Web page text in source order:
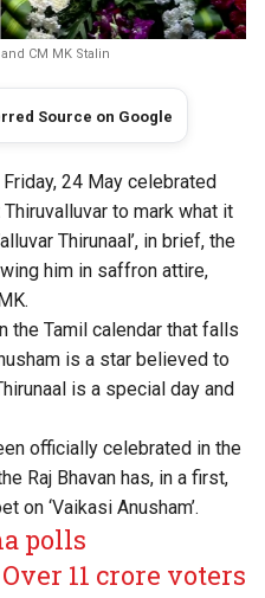
CM MK Stalin
Source on Google
Friday, 24 May celebrated
to mark what it
Thirunaal’, in brief, the
him in saffron attire,
the Tamil calendar that falls
is a star believed to
is a special day and
officially celebrated in the
Raj Bhavan has, in a first,
on ‘Vaikasi Anusham’.
polls
11 crore voters